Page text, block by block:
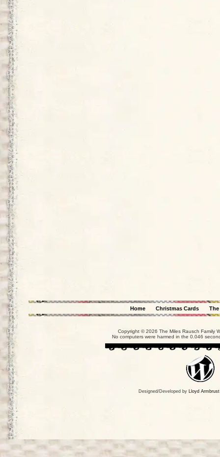
Home Christmas Cards
Copyright © 2026 The Miles Rausch Family
No computers were harmed in the 0.046
Designed/Developed by Lloyd Armbrust